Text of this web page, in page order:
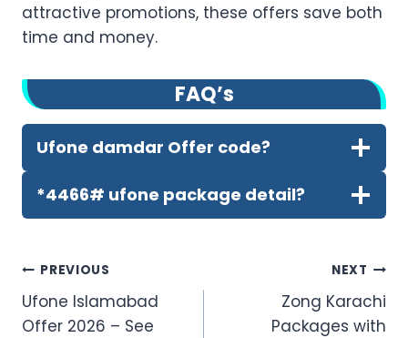
attractive promotions, these offers save both
time and money.
FAQ’s
Ufone damdar Offer code?
*4466# ufone package detail?
Post
navigation
PREVIOUS
Ufone Islamabad
Offer 2026 – See
NEXT
Zong Karachi
Packages with